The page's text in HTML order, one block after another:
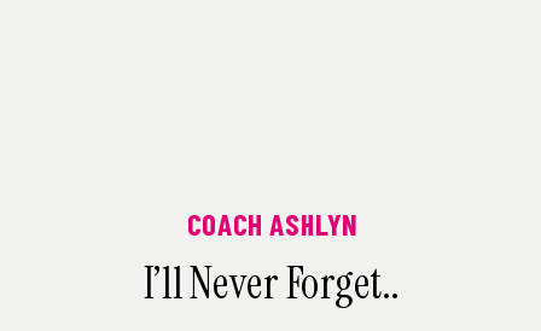
I’ll Never Forget..
COACH ASHLYN